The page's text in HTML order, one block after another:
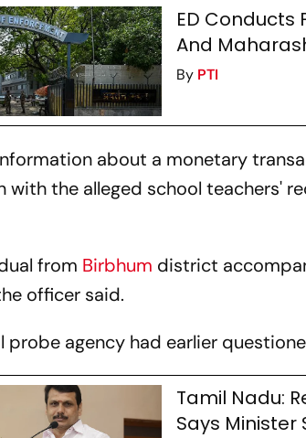
ED Conducts
And
By PTI
about a monetary
with the alleged school teachers'
from Birbhum district
officer said.
probe agency had earlier
Tamil Nadu:
Says Minister